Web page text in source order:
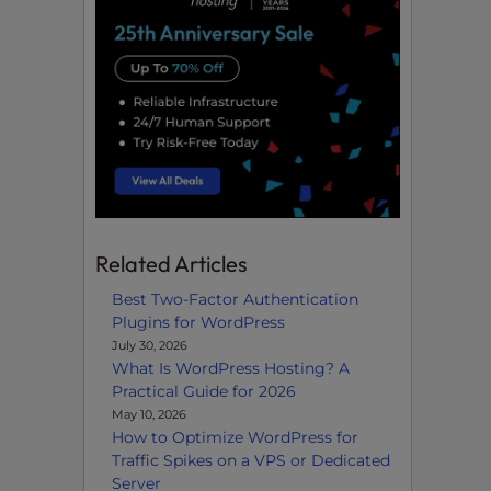
Related Articles
Best Two-Factor Authentication
Plugins for WordPress
July 30, 2026
What Is WordPress Hosting? A
Practical Guide for 2026
May 10, 2026
How to Optimize WordPress for
Traffic Spikes on a VPS or Dedicated
Server